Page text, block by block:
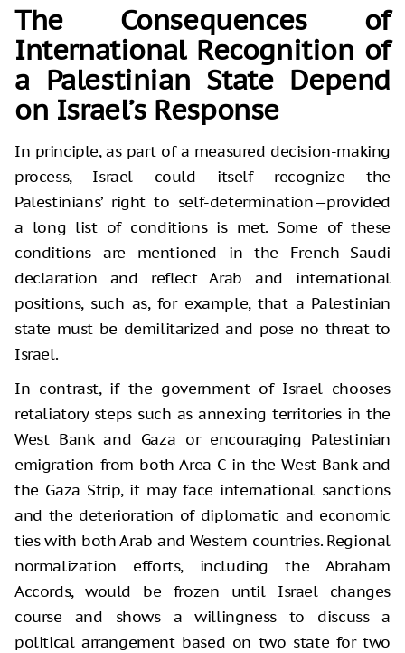
The Consequences of
International Recognition of
a Palestinian State Depend
on Israel’s Response
In principle, as part of a measured decision-making
process, Israel could itself recognize the
Palestinians’ right to self-determination—provided
a long list of conditions is met. Some of these
conditions are mentioned in the French–Saudi
declaration and reflect Arab and international
positions, such as, for example, that a Palestinian
state must be demilitarized and pose no threat to
Israel.
In contrast, if the government of Israel chooses
retaliatory steps such as annexing territories in the
West Bank and Gaza or encouraging Palestinian
emigration from both Area C in the West Bank and
the Gaza Strip, it may face international sanctions
and the deterioration of diplomatic and economic
ties with both Arab and Western countries. Regional
normalization efforts, including the Abraham
Accords, would be frozen until Israel changes
course and shows a willingness to discuss a
political arrangement based on two state for two